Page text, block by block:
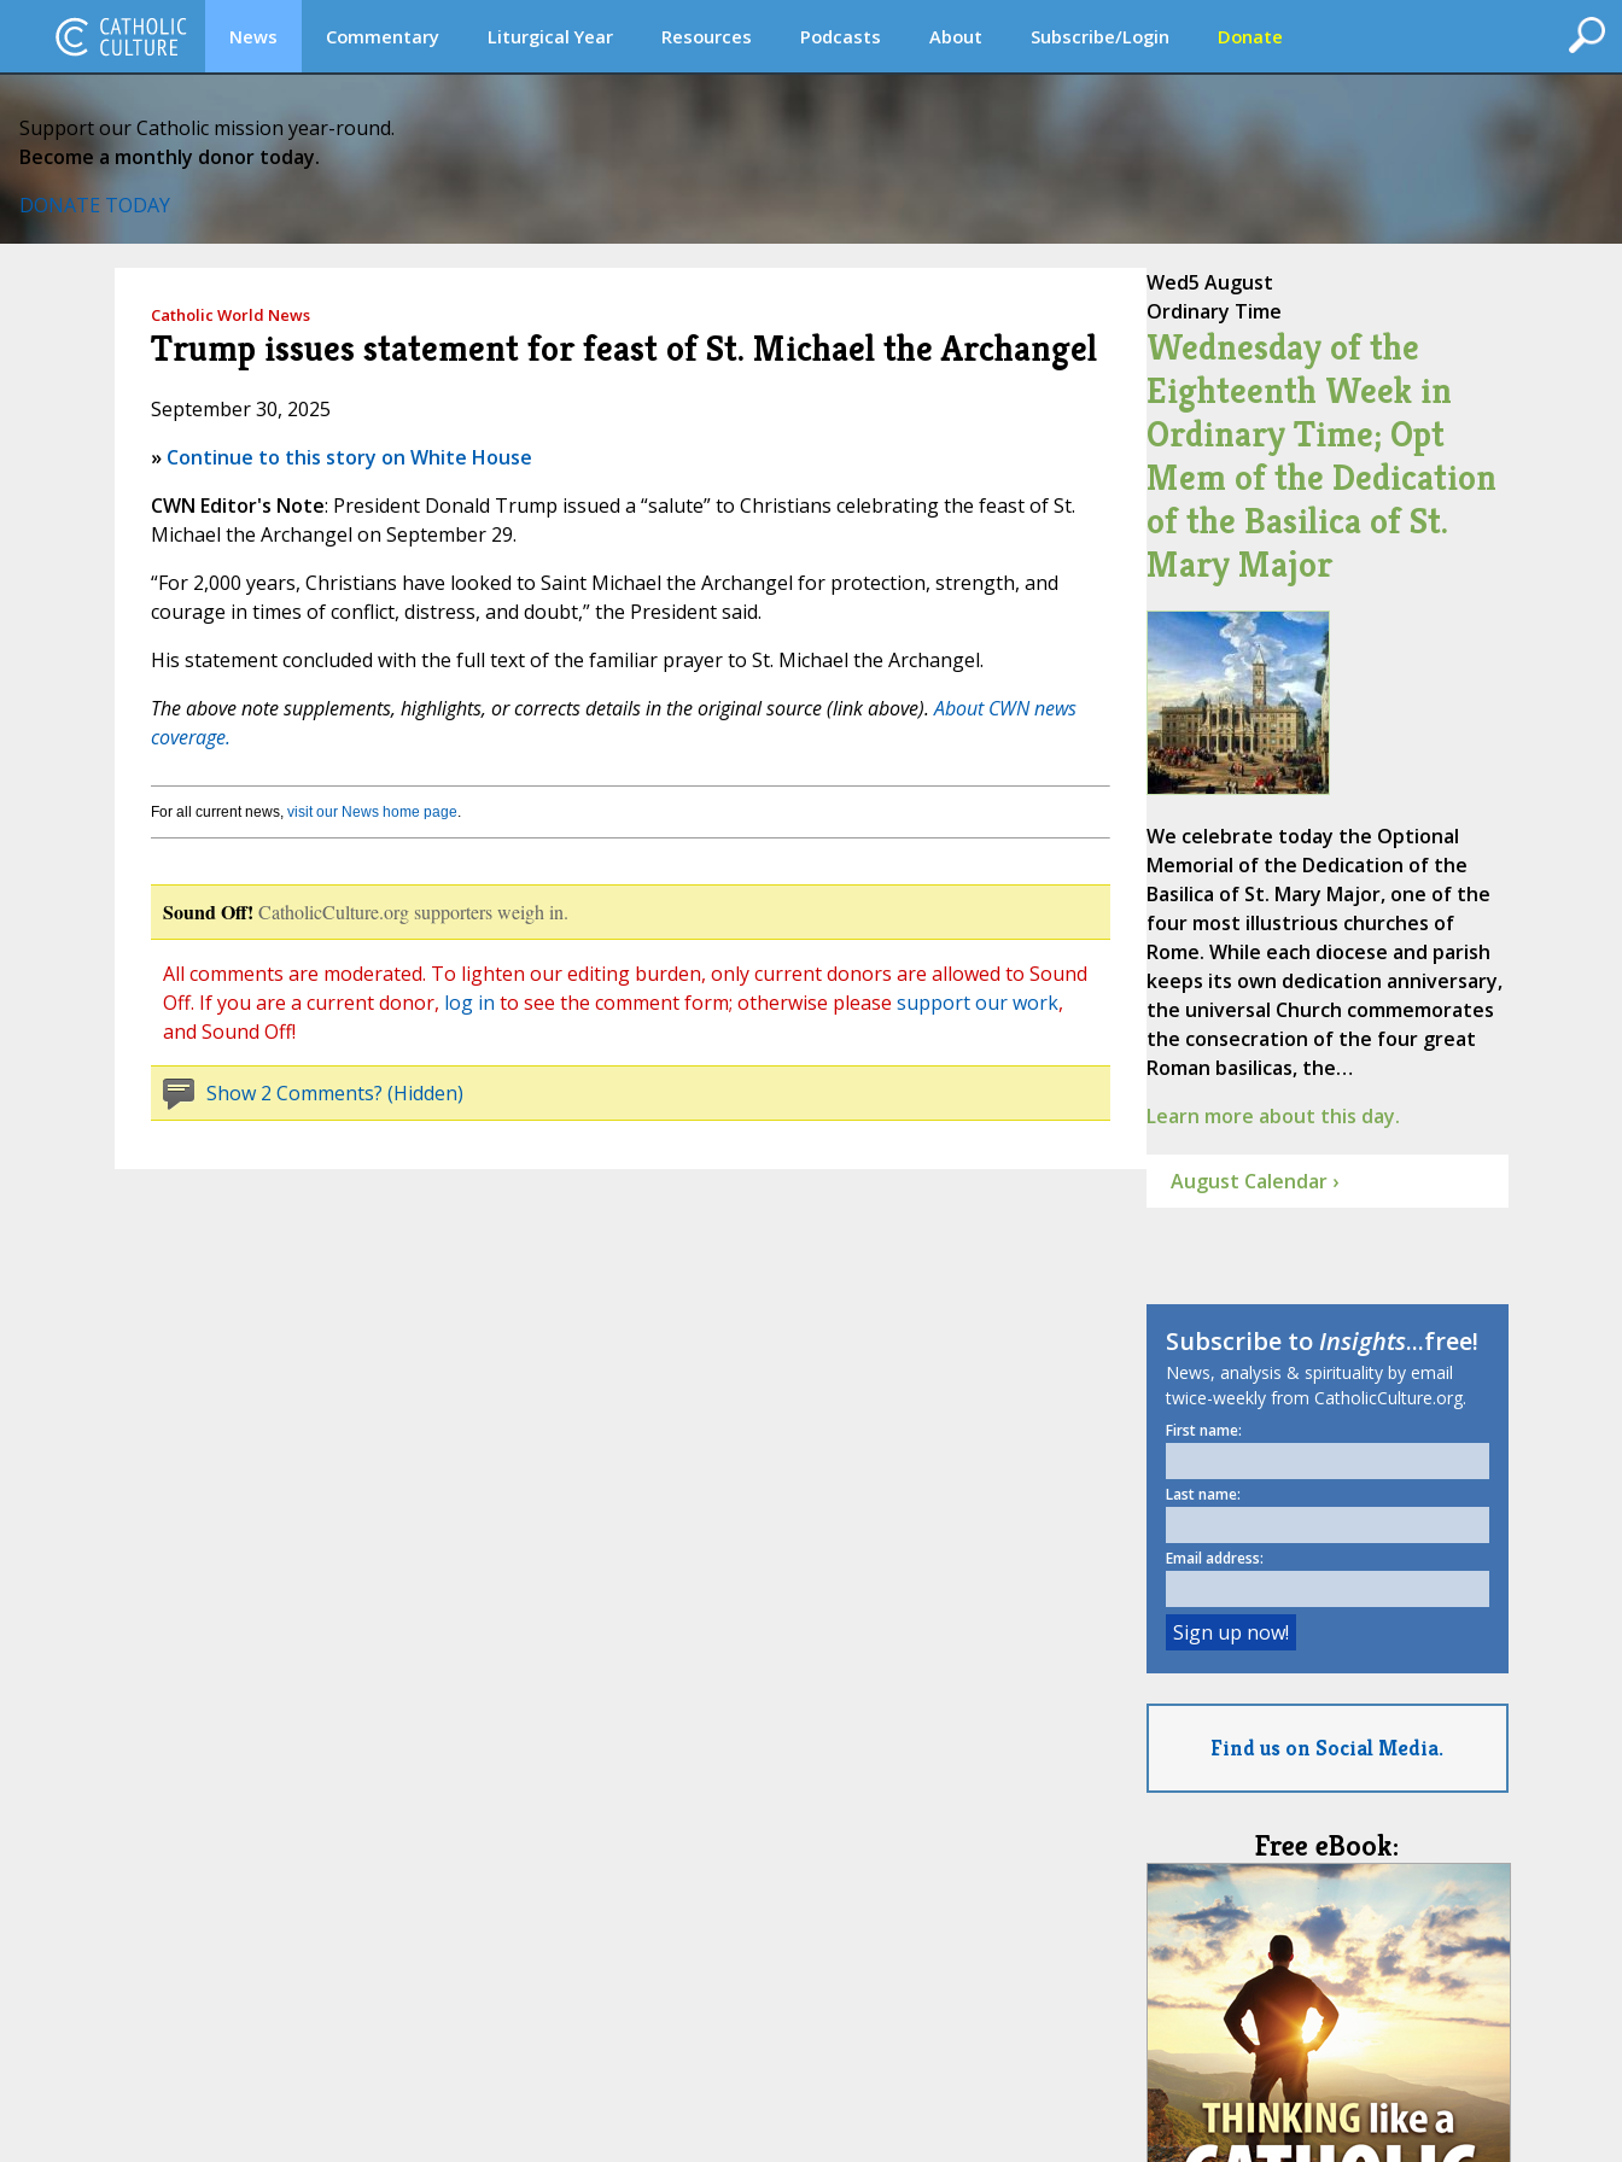
News Commentary Liturgical Year Resources Podcasts About Subscribe/Login Donate
Support our Catholic mission year-round.
Become a monthly donor today.
DONATE TODAY
Catholic World News
Trump issues statement for feast of St. Michael the Archangel
September 30, 2025
» Continue to this story on White House
CWN Editor's Note: President Donald Trump issued a “salute” to Christians celebrating the feast of St.
Michael the Archangel on September 29.
“For 2,000 years, Christians have looked to Saint Michael the Archangel for protection, strength, and
courage in times of conflict, distress, and doubt,” the President said.
His statement concluded with the full text of the familiar prayer to St. Michael the Archangel.
The above note supplements, highlights, or corrects details in the original source (link above).About CWN news
coverage.
For all current news, visit our News home page.
Sound Off! CatholicCulture.org supporters weigh in.
All comments are moderated. To lighten our editing burden, only current donors are allowed to Sound
Off. If you are a current donor, log in to see the comment form; otherwise please support our work,
and Sound Off!
Show 2 Comments? (Hidden)
Wed5 August
Ordinary Time
Wednesday of the
Eighteenth Week in
Ordinary Time; Opt
Mem of the Dedication
of the Basilica of St.
Mary Major
We celebrate today the Optional
Memorial of the Dedication of the
Basilica of St. Mary Major, one of the
four most illustrious churches of
Rome. While each diocese and parish
keeps its own dedication anniversary,
the universal Church commemorates
the consecration of the four great
Roman basilicas, the…
Learn more about this day.
August Calendar ›
Subscribe toInsights...free!
News, analysis & spirituality by email
twice-weekly from CatholicCulture.org.
First name:
Last name:
Email address:
Find us on Social Media.
Free eBook: